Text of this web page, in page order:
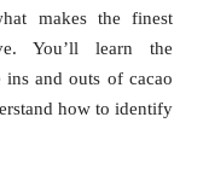
makes the finest
You’ll learn the
and outs of cacao
how to identify